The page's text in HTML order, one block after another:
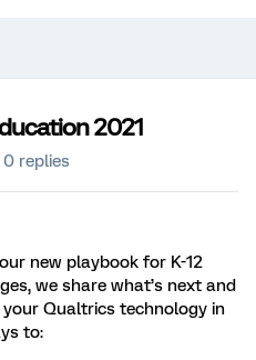
2021
0 replies
new playbook for K-12
we share what’s next and
Qualtrics technology in
to: